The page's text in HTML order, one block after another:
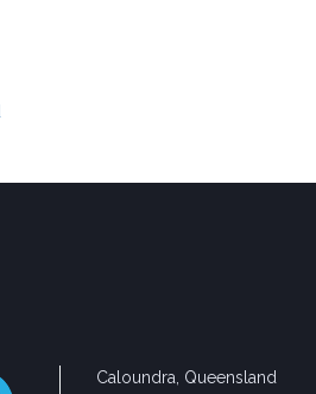
Caloundra, Queensland